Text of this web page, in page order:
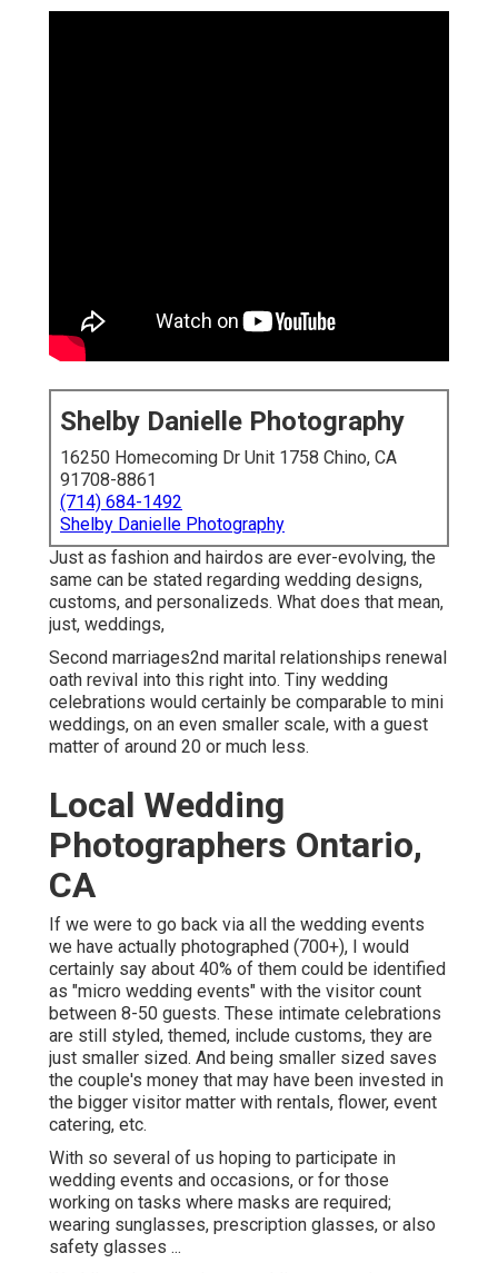
Shelby Danielle Photography
16250 Homecoming Dr Unit 1758 Chino, CA
91708-8861
(714) 684-1492
Shelby Danielle Photography
Just as fashion and hairdos are ever-evolving, the
same can be stated regarding wedding designs,
customs, and personalizeds. What does that mean,
just, weddings,
Second marriages2nd marital relationships renewal
oath revival into this right into. Tiny wedding
celebrations would certainly be comparable to mini
weddings, on an even smaller scale, with a guest
matter of around 20 or much less.
Local Wedding
Photographers Ontario,
CA
If we were to go back via all the wedding events
we have actually photographed (700+), I would
certainly say about 40% of them could be identified
as "micro wedding events" with the visitor count
between 8-50 guests. These intimate celebrations
are still styled, themed, include customs, they are
just smaller sized. And being smaller sized saves
the couple's money that may have been invested in
the bigger visitor matter with rentals, flower, event
catering, etc.
With so several of us hoping to participate in
wedding events and occasions, or for those
working on tasks where masks are required;
wearing sunglasses, prescription glasses, or also
safety glasses ...